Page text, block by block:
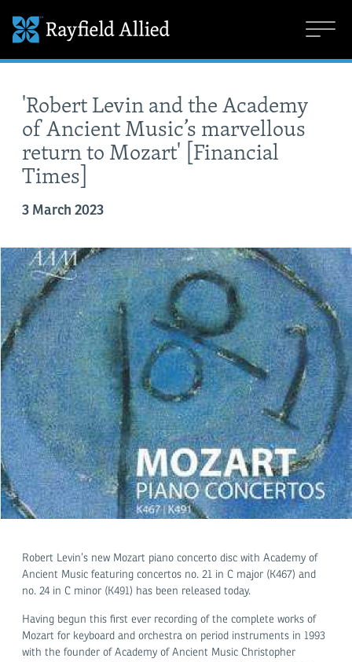
'Robert Levin and the Academy
of Ancient Music’s marvellous
return to Mozart' [Financial
Times]
3 March 2023
Robert Levin’s new Mozart piano concerto disc with Academy of
Ancient Music featuring concertos no. 21 in C major (K467) and
no. 24 in C minor (K491) has been released today.
Having begun this first ever recording of the complete works of
Mozart for keyboard and orchestra on period instruments in 1993
with the founder of Academy of Ancient Music Christopher